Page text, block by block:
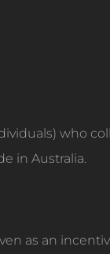
who
in Australia.
as an